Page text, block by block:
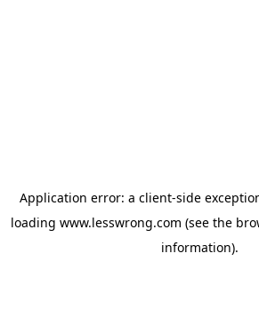
Application error: a client-side
loading www.lesswrong.com (see the
information).